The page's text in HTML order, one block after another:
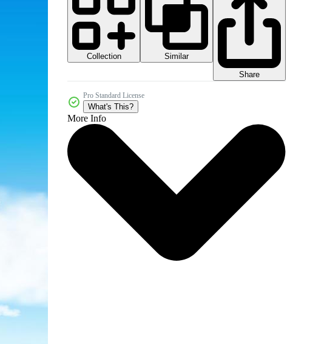
Collection
Similar
Share
Pro Standard License
What's This?
More Info